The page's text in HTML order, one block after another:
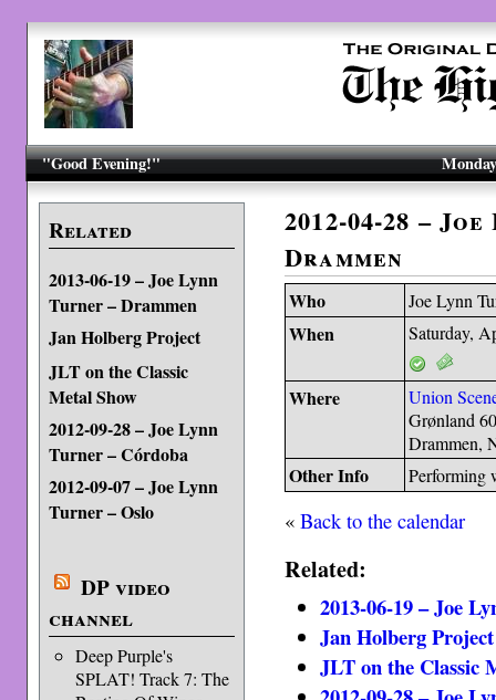
"Good Evening!"
Related
2013-06-19 – Joe Lynn
Turner – Drammen
Jan Holberg Project
JLT on the Classic
Metal Show
2012-09-28 – Joe Lynn
Turner – Córdoba
2012-09-07 – Joe Lynn
Turner – Oslo
DP video
channel
Deep Purple's
SPLAT! Track 7: The
2012-04-28 –
Drammen
Who Joe Lynn
When Saturday,
Where
Union
Grønland
Drammen,
Other Info Performing
«Back to the calendar
Related:
2013-06-19 – Joe
Jan Holberg Project
JLT on the Classic